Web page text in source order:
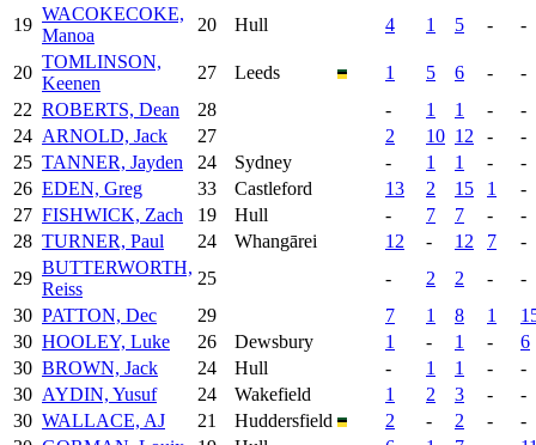
19
WACOKECOKE,
Manoa
20 Hull 4 1 5 - -
20
TOMLINSON,
Keenen
27 Leeds 1 5 6 -
-
22 ROBERTS, Dean 28 - 1 1 -
-
24 ARNOLD, Jack 27 2 10 12 -
-
25 TANNER, Jayden 24 Sydney - 1 1 -
-
26 EDEN, Greg 33 Castleford 13 2 15 1
-
27 FISHWICK, Zach 19 Hull - 7 7 -
-
28 TURNER, Paul 24 Whangārei 12 - 12 7
-
29
BUTTERWORTH,
Reiss
25 - 2 2 -
-
30 PATTON, Dec 29 7 1 8 1
30 HOOLEY, Luke 26 Dewsbury 1 - 1 -
6
30 BROWN, Jack 24 Hull - 1 1 -
-
30 AYDIN, Yusuf 24 Wakefield 1 2 3 -
-
30 WALLACE, AJ 21 Huddersfield 2 - 2 -
-